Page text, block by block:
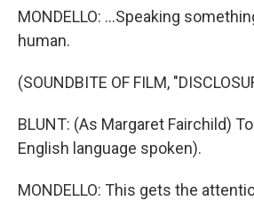
MONDELLO: ...Speaking
human.
(SOUNDBITE OF FILM,
BLUNT: (As Margaret Fairchild)
English language spoken).
MONDELLO: This gets the